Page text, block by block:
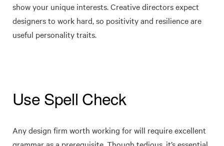
show your unique interests. Creative directors expect
designers to work hard, so positivity and resilience are
useful personality traits.
Use Spell Check
Any design firm worth working for will require excellent